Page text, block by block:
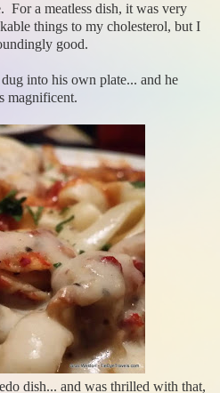
For a meatless dish, it was very
things to my cholesterol, but I
good.
into his own plate... and he
magnificent.
dish... and was thrilled with that,